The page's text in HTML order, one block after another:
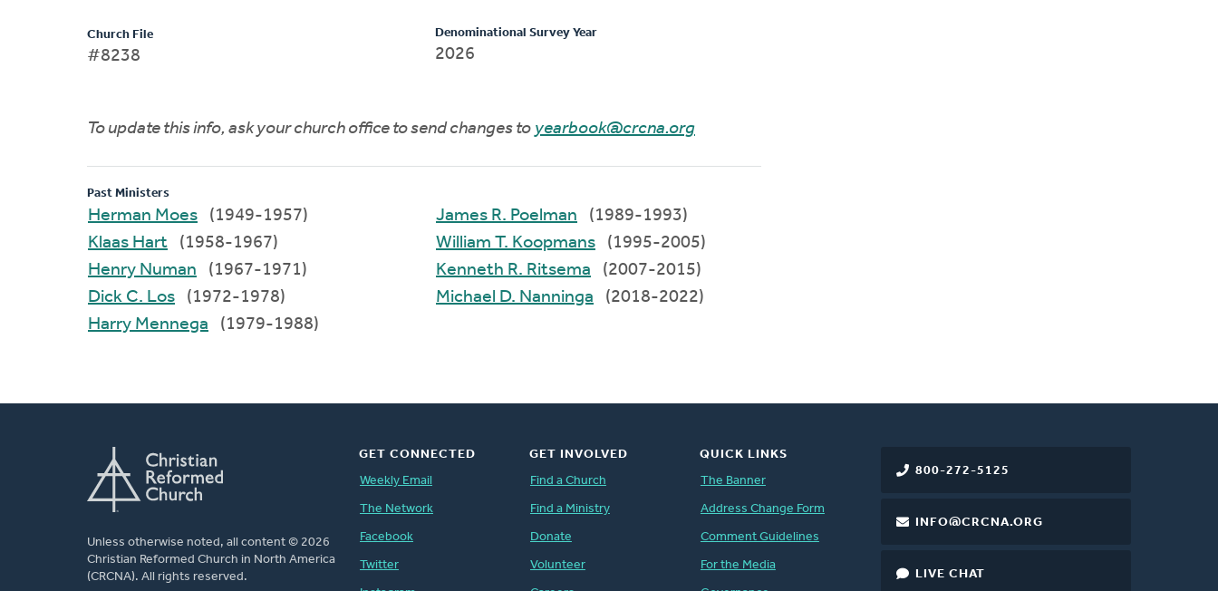
Church File
#8238
Denominational Survey Year
2026
To update this info, ask your church office to send changes to yearbook@crcna.org
Past Ministers
Herman Moes
(1949-1957)
Klaas Hart
(1958-1967)
Henry Numan
(1967-1971)
Dick C. Los
(1972-1978)
Harry Mennega
(1979-1988)
James R. Poelman
(1989-1993)
William T. Koopmans
(1995-2005)
Kenneth R. Ritsema
(2007-2015)
Michael D. Nanninga
(2018-2022)
Unless otherwise noted, all content © 2026
Christian Reformed Church in North America
(CRCNA). All rights reserved.
800-272-5125
INFO@CRCNA.ORG
LIVE CHAT
GET CONNECTED
Weekly Email
The Network
Facebook
Twitter
GET INVOLVED
Find a Church
Find a Ministry
Donate
Volunteer
QUICK LINKS
The Banner
Address Change Form
Comment Guidelines
For the Media